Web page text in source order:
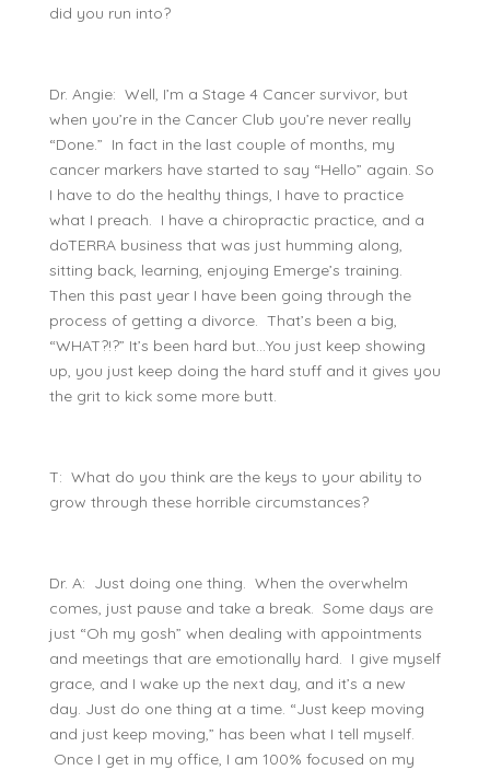
did you run into?
Dr. Angie: Well, I’m a Stage 4 Cancer survivor, but
when you’re in the Cancer Club you’re never really
“Done.” In fact in the last couple of months, my
cancer markers have started to say “Hello” again. So
I have to do the healthy things, I have to practice
what I preach. I have a chiropractic practice, and a
doTERRA business that was just humming along,
sitting back, learning, enjoying Emerge’s training.
Then this past year I have been going through the
process of getting a divorce. That’s been a big,
“WHAT?!?” It’s been hard but…You just keep showing
up, you just keep doing the hard stuff and it gives you
the grit to kick some more butt.
T: What do you think are the keys to your ability to
grow through these horrible circumstances?
Dr. A: Just doing one thing. When the overwhelm
comes, just pause and take a break. Some days are
just “Oh my gosh” when dealing with appointments
and meetings that are emotionally hard. I give myself
grace, and I wake up the next day, and it’s a new
day. Just do one thing at a time. “Just keep moving
and just keep moving,” has been what I tell myself.
Once I get in my office, I am 100% focused on my